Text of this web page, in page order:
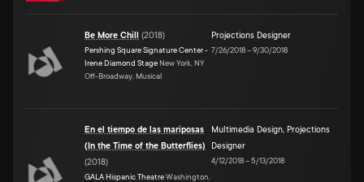
Be More Chill (2018)
Pershing Square Signature Center -
Irene Diamond Stage New York, NY
Off-Broadway, Musical
Projections Designer
7/26/2018–9/30/2018
En el tiempo de las mariposas
(In the Time of the Butterflies)
(2018)
GALA Hispanic TheatreWashington,
Multimedia Design, Projections
Designer
4/12/2018–5/13/2018